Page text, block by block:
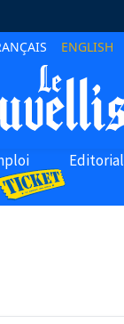
ENGLISH
Editorial